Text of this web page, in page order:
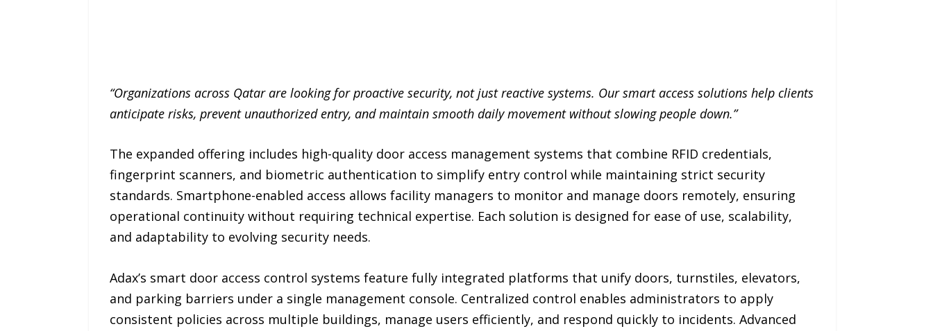
“Organizations across Qatar are looking for proactive security, not just reactive systems. Our smart access solutions help clients
anticipate risks, prevent unauthorized entry, and maintain smooth daily movement without slowing people down.”
The expanded offering includes high-quality door access management systems that combine RFID credentials,
fingerprint scanners, and biometric authentication to simplify entry control while maintaining strict security
standards. Smartphone-enabled access allows facility managers to monitor and manage doors remotely, ensuring
operational continuity without requiring technical expertise. Each solution is designed for ease of use, scalability,
and adaptability to evolving security needs.
Adax’s smart door access control systems feature fully integrated platforms that unify doors, turnstiles, elevators,
and parking barriers under a single management console. Centralized control enables administrators to apply
consistent policies across multiple buildings, manage users efficiently, and respond quickly to incidents. Advanced